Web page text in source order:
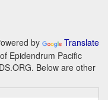
by
Translate
Epidendrum Pacific
Below are other